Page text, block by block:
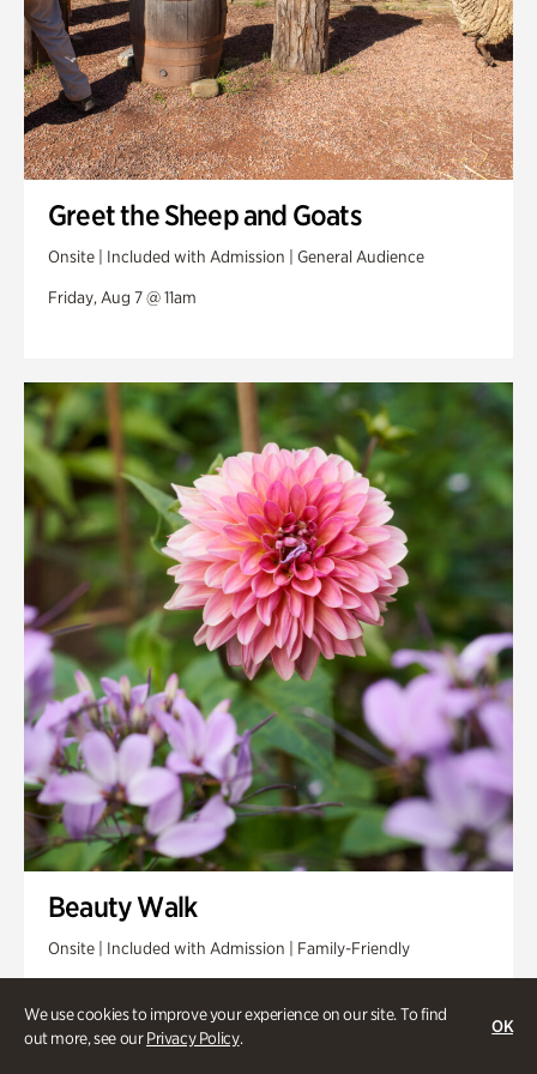
We use cookies to improve your experience on our site. To find
out more, see ourPrivacy Policy.
OK
Greet the Sheep and Goats
Onsite | Included with Admission | General Audience
Friday, Aug 7 @ 11am
Beauty Walk
Onsite | Included with Admission | Family-Friendly